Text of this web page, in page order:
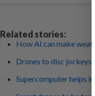
Related stories:
How AI can make
Drones to disc
Supercomputer helps